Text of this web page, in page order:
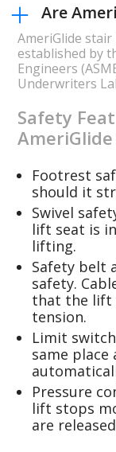
Are
AmeriGlide
established by
Engineers
Underwriters
Safety
Footrest
should it
Swivel
lift seat is
lifting.
Safety belt
safety.
that the lift
tension.
Limit
same
Pressure
lift stops
are